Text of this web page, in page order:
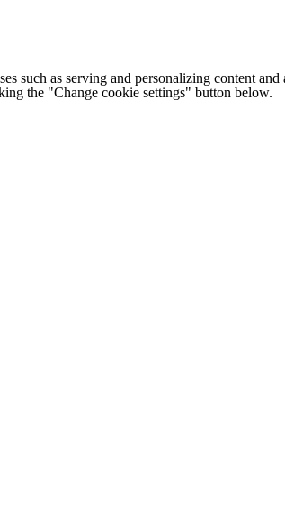
such as serving and personalizing content
the "Change cookie settings" button below.